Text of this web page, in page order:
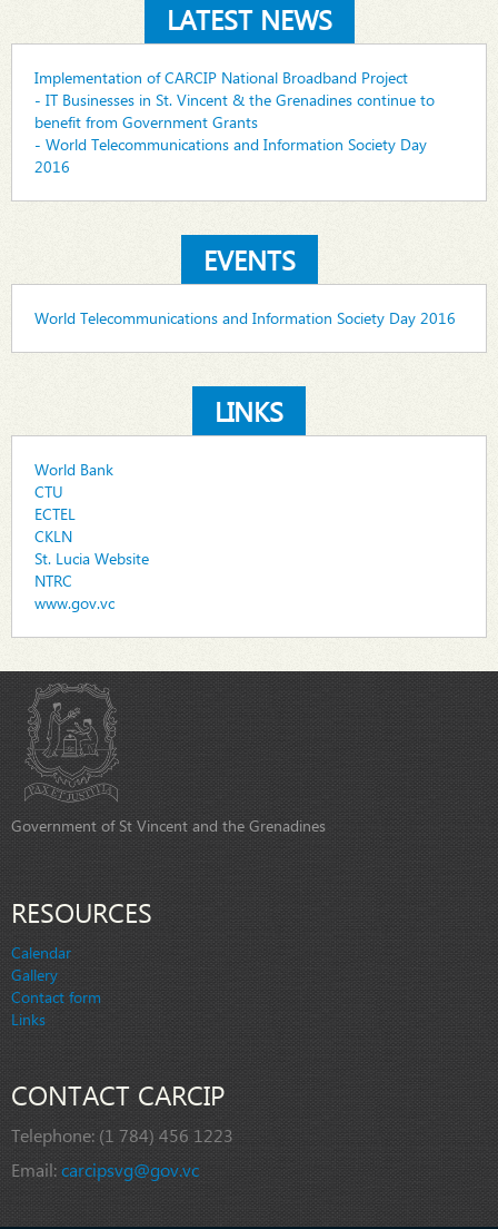
LATEST NEWS
Implementation of CARCIP National Broadband Project
- IT Businesses in St. Vincent & the Grenadines continue to
benefit from Government Grants
- World Telecommunications and Information Society Day
2016
EVENTS
World Telecommunications and Information Society Day 2016
LINKS
World Bank
CTU
ECTEL
CKLN
St. Lucia Website
NTRC
www.gov.vc
Government of St Vincent and the Grenadines
RESOURCES
Calendar
Gallery
Contact form
Links
CONTACT CARCIP
Telephone: (1 784) 456 1223
Email:carcipsvg@gov.vc